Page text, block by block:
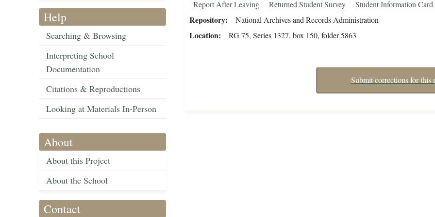
Help
Searching & Browsing
Interpreting School
Documentation
Citations & Reproductions
Looking at Materials In-Person
About
About this Project
About the School
Contact
Report After Leaving Returned Student Survey Student Information Card
Repository National Archives and Records Administration
Location RG 75, Series 1327, box 150, folder 5863
Submit corrections for this